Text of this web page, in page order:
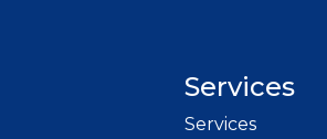
Services
Services